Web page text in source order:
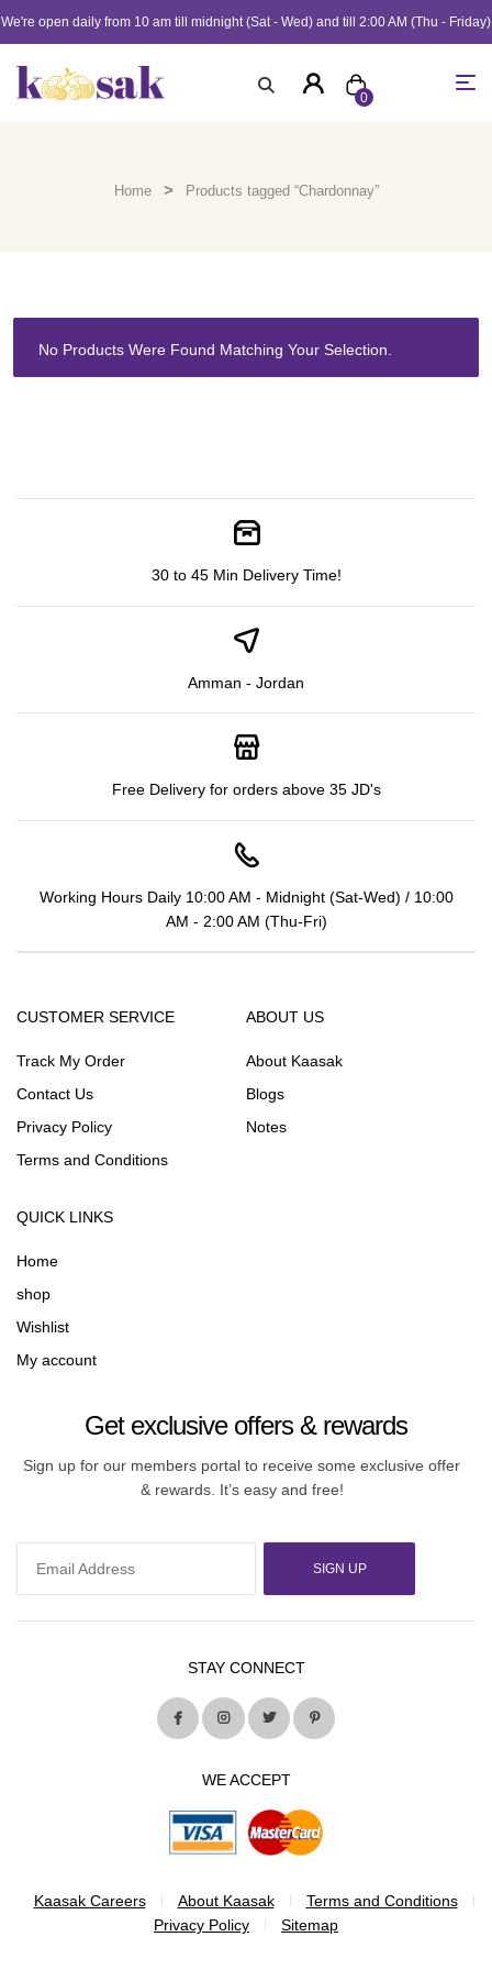
We're open daily from 10 am till midnight (Sat - Wed) and till 2:00 AM (Thu - Friday)
0
Home > Products tagged “Chardonnay”
No Products Were Found Matching Your Selection.
30 to 45 Min Delivery Time!
Amman - Jordan
Free Delivery for orders above 35 JD's
Working Hours Daily 10:00 AM - Midnight (Sat-Wed) / 10:00
AM - 2:00 AM (Thu-Fri)
CUSTOMER SERVICE
Track My Order
Contact Us
Privacy Policy
Terms and Conditions
ABOUT US
About Kaasak
Blogs
Notes
QUICK LINKS
Home
shop
Wishlist
My account
Get exclusive offers & rewards
Sign up for our members portal to receive some exclusive offer
& rewards. It’s easy and free!
SIGN UP
STAY CONNECT
WE ACCEPT
Kaasak Careers About Kaasak
Terms and Conditions
Privacy Policy
Sitemap